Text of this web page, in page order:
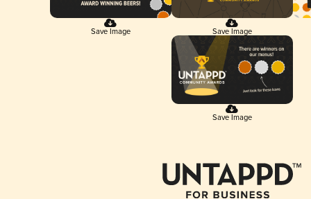
Save Image Save Image
Save Image